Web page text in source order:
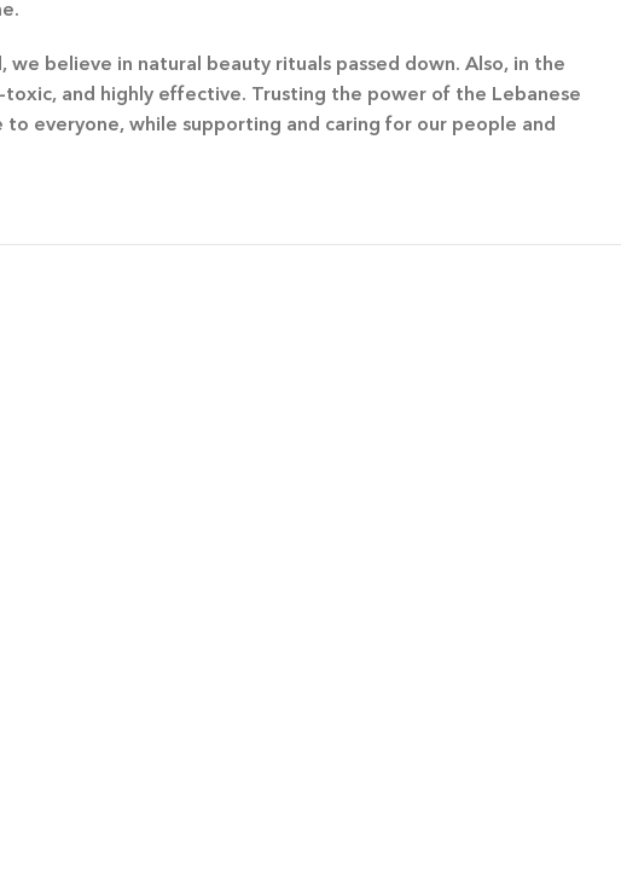
believe in natural beauty rituals passed down. Also, in the
and highly effective. Trusting the power of the Lebanese
everyone, while supporting and caring for our people and